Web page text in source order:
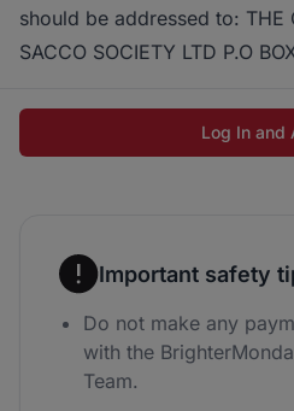
should be addressed to: THE
SACCO SOCIETY LTD P.O
Log In and
Important safety
Do not make any
with the
Team.